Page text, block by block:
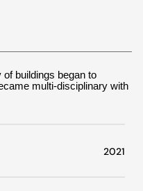
buildings began to
multi-disciplinary with
2021